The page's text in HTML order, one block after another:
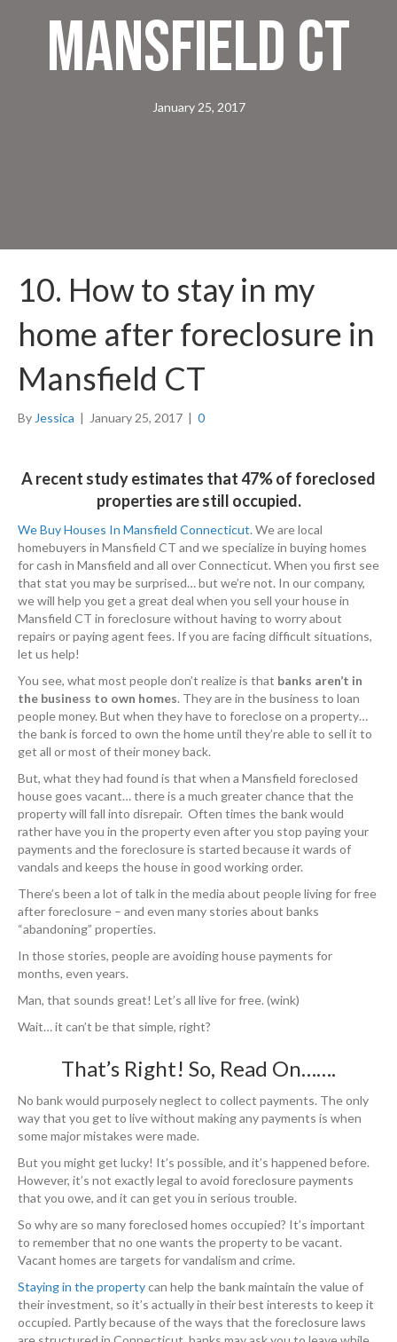
Mansfield CT
January 25, 2017
10. How to stay in my
home after foreclosure in
Mansfield CT
By Jessica | January 25, 2017 | 0
A recent study estimates that 47% of foreclosed
properties are still occupied.
We Buy Houses In Mansfield Connecticut. We are local
homebuyers in Mansfield CT and we specialize in buying homes
for cash in Mansfield and all over Connecticut. When you first see
that stat you may be surprised… but we’re not. In our company,
we will help you get a great deal when you sell your house in
Mansfield CT in foreclosure without having to worry about
repairs or paying agent fees. If you are facing difficult situations,
let us help!
You see, what most people don’t realize is that banks aren’t in
the business to own homes. They are in the business to loan
people money. But when they have to foreclose on a property…
the bank is forced to own the home until they’re able to sell it to
get all or most of their money back.
But, what they had found is that when a Mansfield foreclosed
house goes vacant… there is a much greater chance that the
property will fall into disrepair. Often times the bank would
rather have you in the property even after you stop paying your
payments and the foreclosure is started because it wards of
vandals and keeps the house in good working order.
There’s been a lot of talk in the media about people living for free
after foreclosure – and even many stories about banks
“abandoning” properties.
In those stories, people are avoiding house payments for
months, even years.
Man, that sounds great! Let’s all live for free. (wink)
Wait… it can’t be that simple, right?
That’s Right! So, Read On…….
No bank would purposely neglect to collect payments. The only
way that you get to live without making any payments is when
some major mistakes were made.
But you might get lucky! It’s possible, and it’s happened before.
However, it’s not exactly legal to avoid foreclosure payments
that you owe, and it can get you in serious trouble.
So why are so many foreclosed homes occupied? It’s important
to remember that no one wants the property to be vacant.
Vacant homes are targets for vandalism and crime.
Staying in the propertycan help the bank maintain the value of
their investment, so it’s actually in their best interests to keep it
occupied. Partly because of the ways that the foreclosure laws